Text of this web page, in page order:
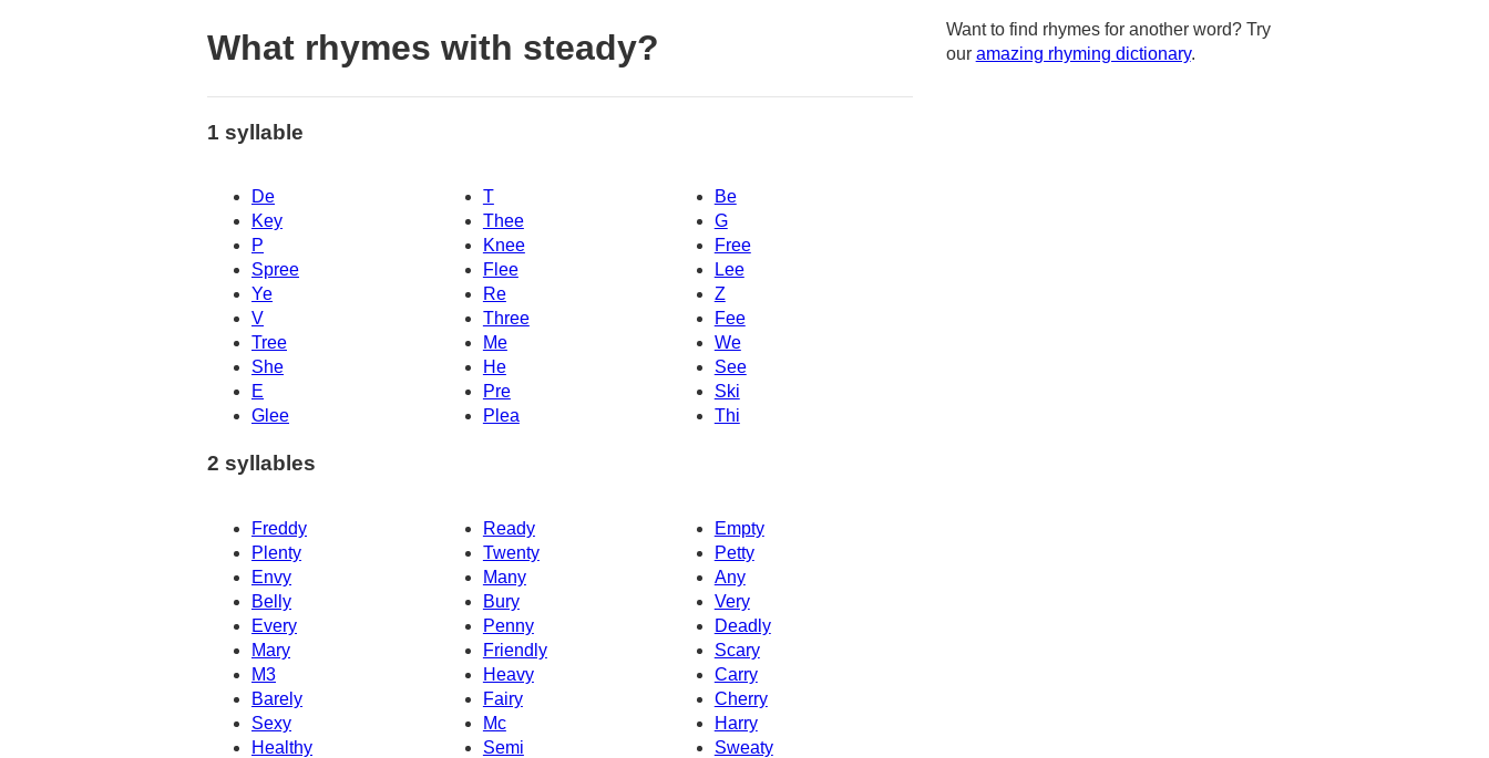
What rhymes with steady?
1 syllable
De T
Be
Key
Thee
G
P
Knee
Free
Spree
Flee
Lee
Ye
Re
Z
V
Three
Fee
Tree
We
Me
She
He
See
E
Pre
Ski
Glee
Plea Thi
2 syllables
Freddy Ready
Empty
Plenty
Twenty
Petty
Envy
Many
Any
Belly
Bury
Very
Every
Penny
Deadly
Mary
Friendly
Scary
M3
Carry
Heavy
Barely
Fairy
Cherry
Sexy
Mc
Harry
Healthy
Semi
Sweaty
Want to find rhymes for another word? Try
our amazing rhyming dictionary.